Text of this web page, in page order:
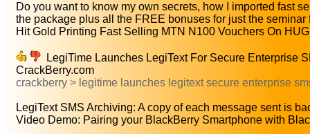
Do you want to know my own secrets, how I imported fast
the package plus all the FREE bonuses for just the seminar
Hit Gold Printing Fast Selling MTN N100 Vouchers On
LegiTime Launches LegiText For Secure Enterprise
CrackBerry.com
crackberry > legitime launches legitext secure enterprise
LegiText SMS Archiving: A copy of each message sent is
Video Demo: Pairing your BlackBerry Smartphone with